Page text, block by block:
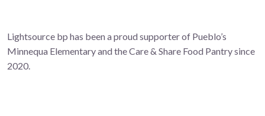
Lightsource bp has been a proud supporter of Pueblo’s
Minnequa Elementary and the Care & Share Food Pantry since
2020.